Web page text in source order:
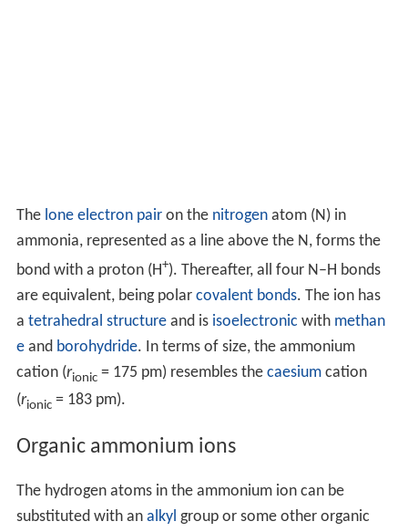
The lone electron pairon the nitrogenatom (N) in
ammonia, represented as a line above the N, forms the
bond with a proton (H+). Thereafter, all four N–H bonds
are equivalent, being polar covalent bonds. The ion has
a tetrahedral structureand is isoelectronic with methan
eand borohydride. In terms of size, the ammonium
cation (rionic= 175 pm) resembles the caesiumcation
(rionic= 183 pm).
Organic ammonium ions
The hydrogen atoms in the ammonium ion can be
substituted with an alkyl group or some other organic